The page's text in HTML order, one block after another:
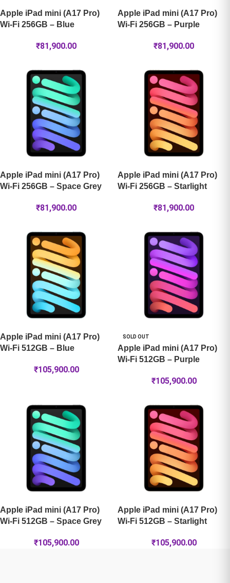
Apple iPad mini (A17 Pro)
Wi-Fi 256GB – Blue
₹81,900.00
Apple iPad mini (A17 Pro)
Wi-Fi 256GB – Purple
₹81,900.00
Apple iPad mini (A17 Pro)
Wi-Fi 256GB – Space Grey
₹81,900.00
Apple iPad mini (A17 Pro)
Wi-Fi 256GB – Starlight
₹81,900.00
Apple iPad mini (A17 Pro)
Wi-Fi 512GB – Blue
₹105,900.00
SOLD OUT
Apple iPad mini (A17 Pro)
Wi-Fi 512GB – Purple
₹105,900.00
Apple iPad mini (A17 Pro)
Wi-Fi 512GB – Space Grey
₹105,900.00
Apple iPad mini (A17 Pro)
Wi-Fi 512GB – Starlight
₹105,900.00